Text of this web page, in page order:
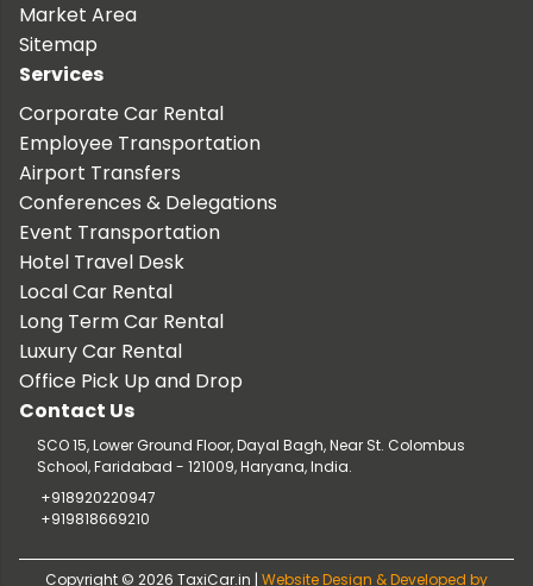
Market Area
Sitemap
Services
Corporate Car Rental
Employee Transportation
Airport Transfers
Conferences & Delegations
Event Transportation
Hotel Travel Desk
Local Car Rental
Long Term Car Rental
Luxury Car Rental
Office Pick Up and Drop
Contact Us
SCO 15, Lower Ground Floor, Dayal Bagh, Near St. Colombus
School, Faridabad - 121009, Haryana, India.
+918920220947
+919818669210
Copyright © 2026 TaxiCar.in | Website Design & Developed by